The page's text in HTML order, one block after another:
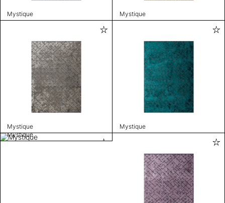
Mystique Mystique
Mystique
Mystique
Mystique